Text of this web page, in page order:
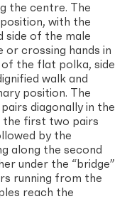
the centre. The
with the
side of the male
or crossing hands in
the flat polka, side
walk and
position. The
diagonally in the
the first two pairs
by the
along the second
under the “bridge”
running from the
reach the